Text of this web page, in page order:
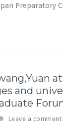
Preparatory
and
Leave a comment